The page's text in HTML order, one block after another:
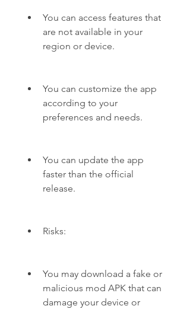
You can access features that
are not available in your
region or device.
You can customize the app
according to your
preferences and needs.
You can update the app
faster than the official
release.
Risks:
You may download a fake or
malicious mod APK that can
damage your device or